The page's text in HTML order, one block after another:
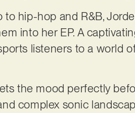
to hip-hop and R&B,
into her EP. A
listeners to a world
the mood perfectly
complex sonic